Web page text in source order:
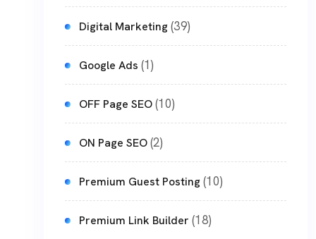
Digital Marketing(39)
Google Ads (1)
OFF Page SEO(10)
ON Page SEO(2)
Premium Guest Posting(10)
Premium Link Builder (18)